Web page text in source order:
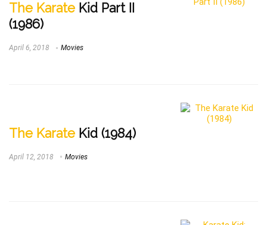
The Karate Kid Part II
(1986)
April 6, 2018 Movies
The Karate Kid (1984)
April 12, 2018 Movies